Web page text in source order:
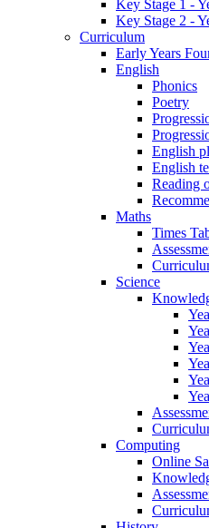
Key Stage 1 -
Key Stage 2 -
Curriculum
Early Years
English
Phonics
Poetry
English
English
Reading
Maths
Times
Science
Computing
Online